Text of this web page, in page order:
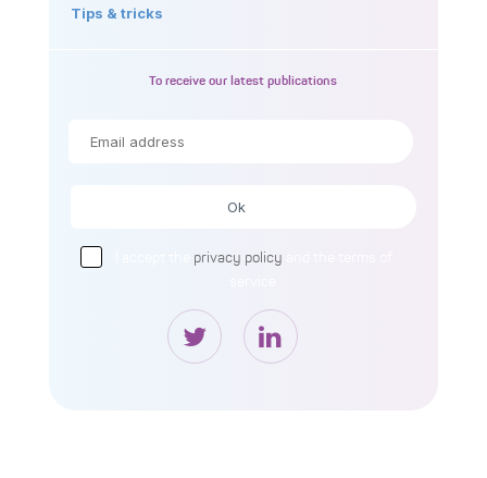
Tips & tricks
To receive our latest publications
privacy policy